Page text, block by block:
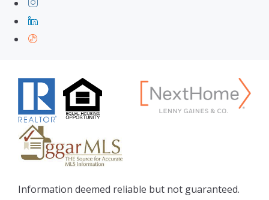
Information deemed reliable but not guaranteed.